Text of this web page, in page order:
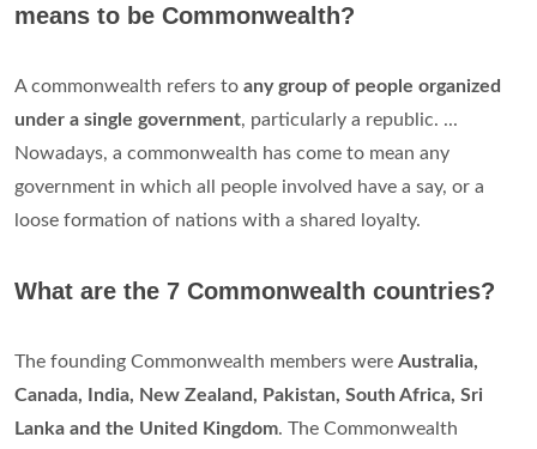
means to be Commonwealth?
A commonwealth refers to any group of people organized
under a single government, particularly a republic. ...
Nowadays, a commonwealth has come to mean any
government in which all people involved have a say, or a
loose formation of nations with a shared loyalty.
What are the 7 Commonwealth countries?
The founding Commonwealth members were Australia,
Canada, India, New Zealand, Pakistan, South Africa, Sri
Lanka and the United Kingdom. The Commonwealth